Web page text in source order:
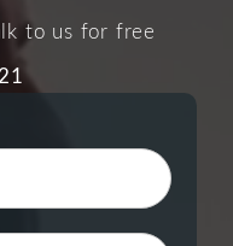
to us for free